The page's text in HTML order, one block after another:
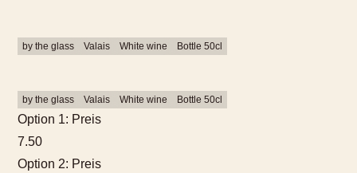
by the glass Valais White wine Bottle 50cl
by the glass Valais White wine Bottle 50cl
Option 1: Preis
7.50
Option 2: Preis